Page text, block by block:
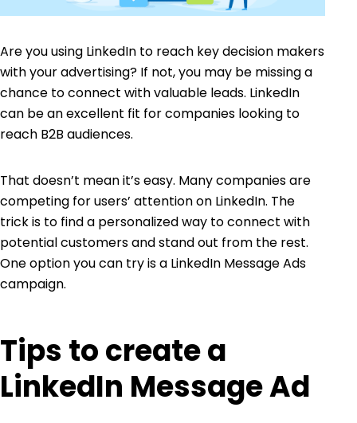
Are you using LinkedIn to reach key decision makers
with your advertising? If not, you may be missing a
chance to connect with valuable leads. LinkedIn
can be an excellent fit for companies looking to
reach B2B audiences.
That doesn’t mean it’s easy. Many companies are
competing for users’ attention on LinkedIn. The
trick is to find a personalized way to connect with
potential customers and stand out from the rest.
One option you can try is a LinkedIn Message Ads
campaign.
Tips to create a
LinkedIn Message Ad